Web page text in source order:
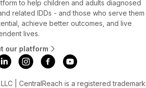
to help children and adults diagnosed
related IDDs - and those who serve them
achieve better outcomes, and live
lives.
our platform
| CentralReach is a registered trademark